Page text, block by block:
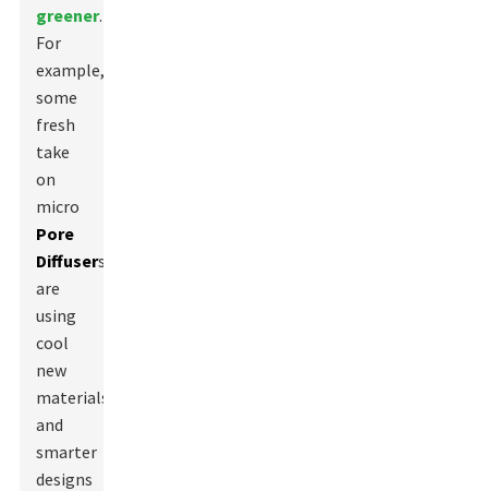
greener.
For
example,
some
fresh
take
on
micro
Pore
Diffusers
are
using
cool
new
materials
and
smarter
designs